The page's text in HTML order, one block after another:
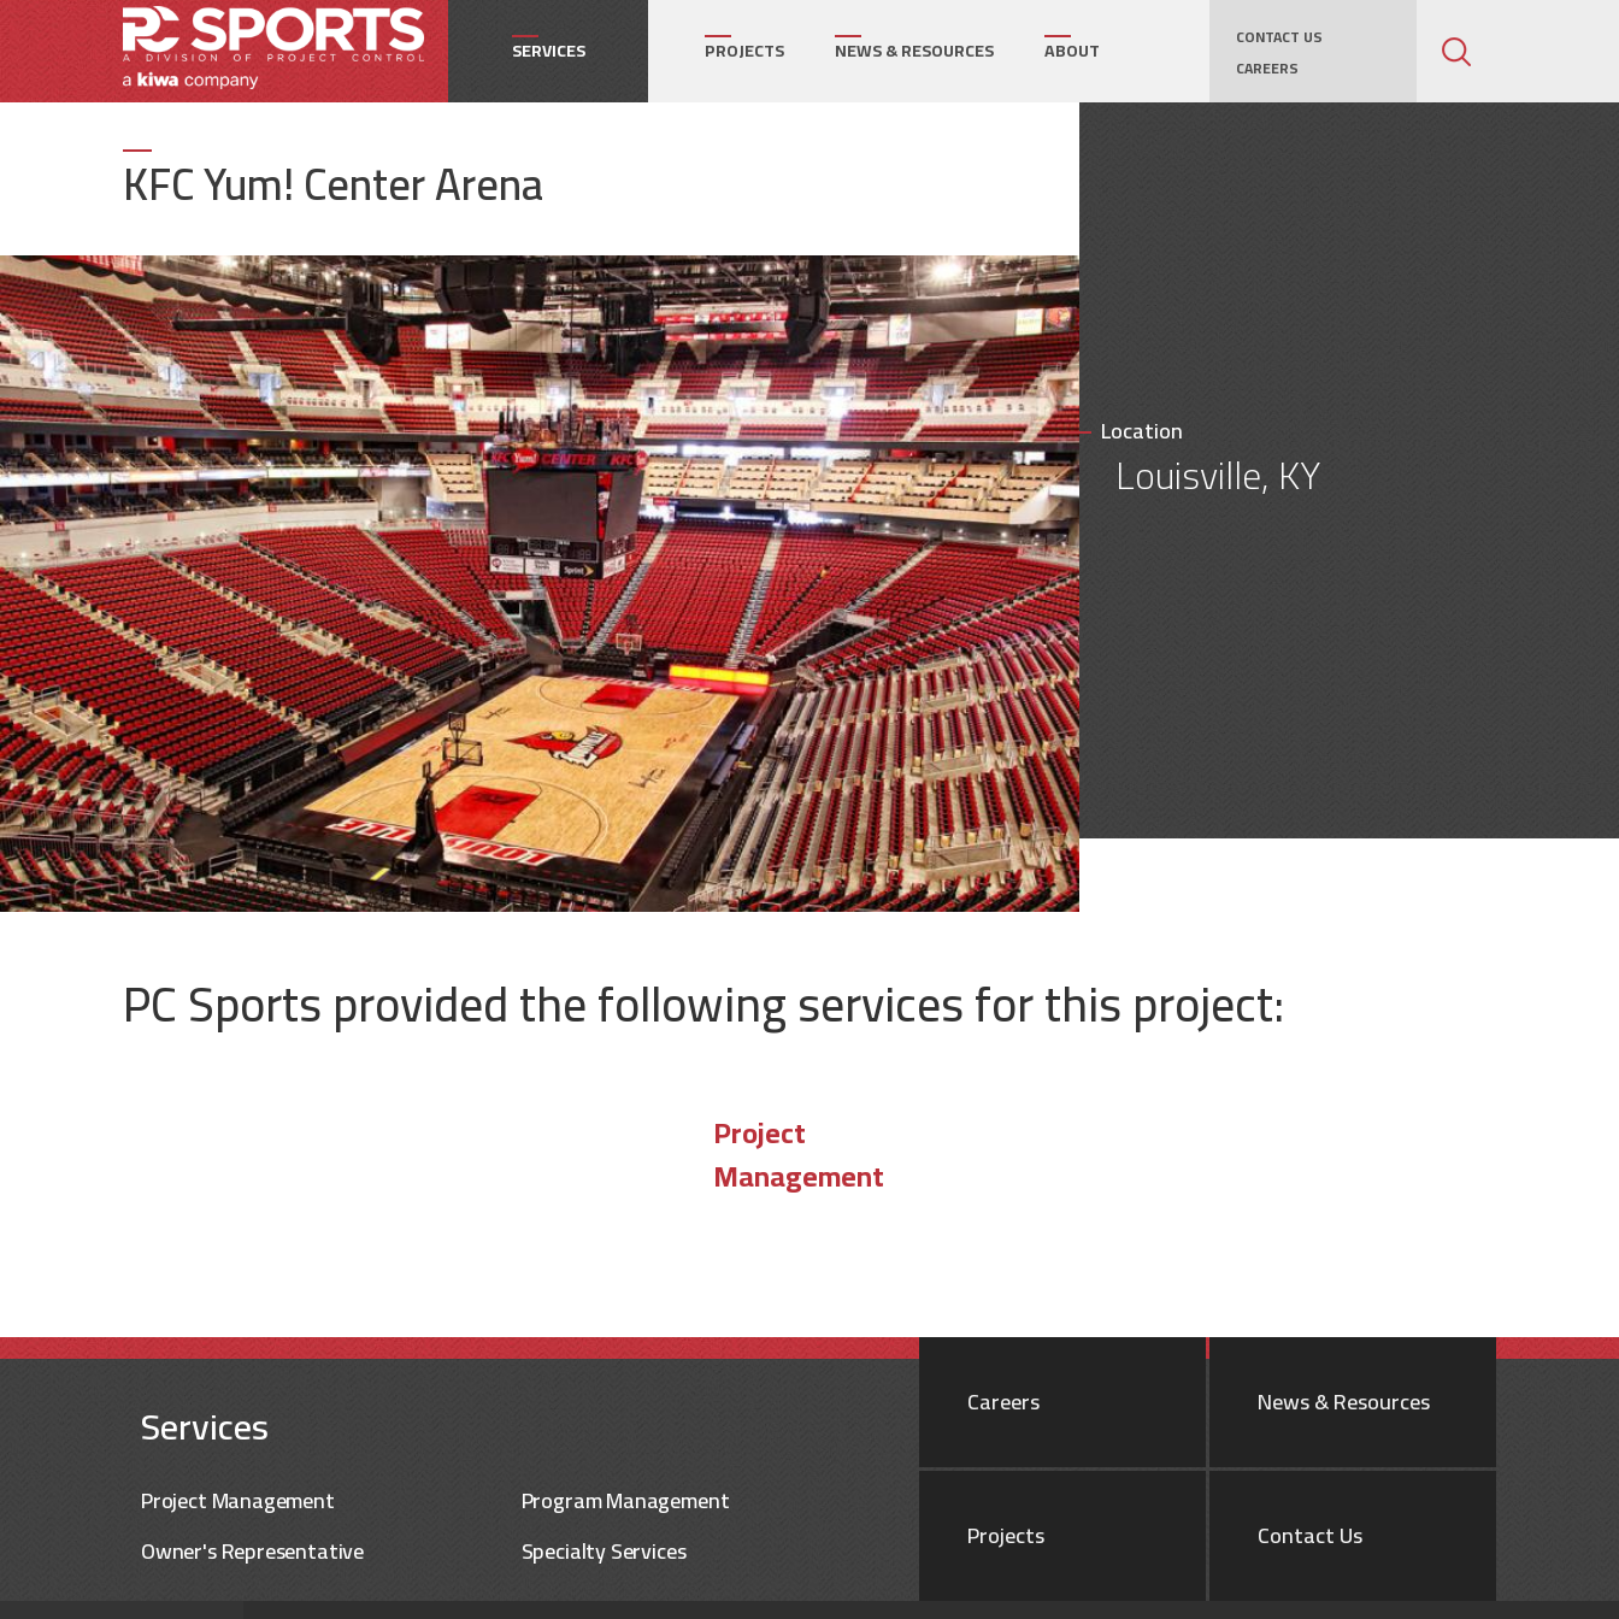
SERVICES
Program Management
Project Management
Specialty Services
PROJECTS NEWS & RESOURCES ABOUT
CONTACT US
CAREERS
KFC Yum! Center Arena
Location
Louisville, KY
PC Sports provided the following services for this project:
Project
Management
Services
Project Management
Program Management
Owner's Representative
Specialty Services
Careers News & Resources
Projects Contact Us